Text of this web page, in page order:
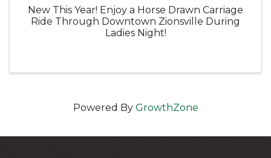
New This Year! Enjoy a Horse Drawn Carriage
Ride Through Downtown Zionsville During
Ladies Night!
Powered By GrowthZone